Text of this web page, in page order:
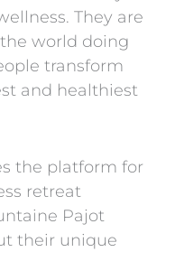
They are
world doing
transform
and healthiest
the platform for
retreat
Pajot
their unique